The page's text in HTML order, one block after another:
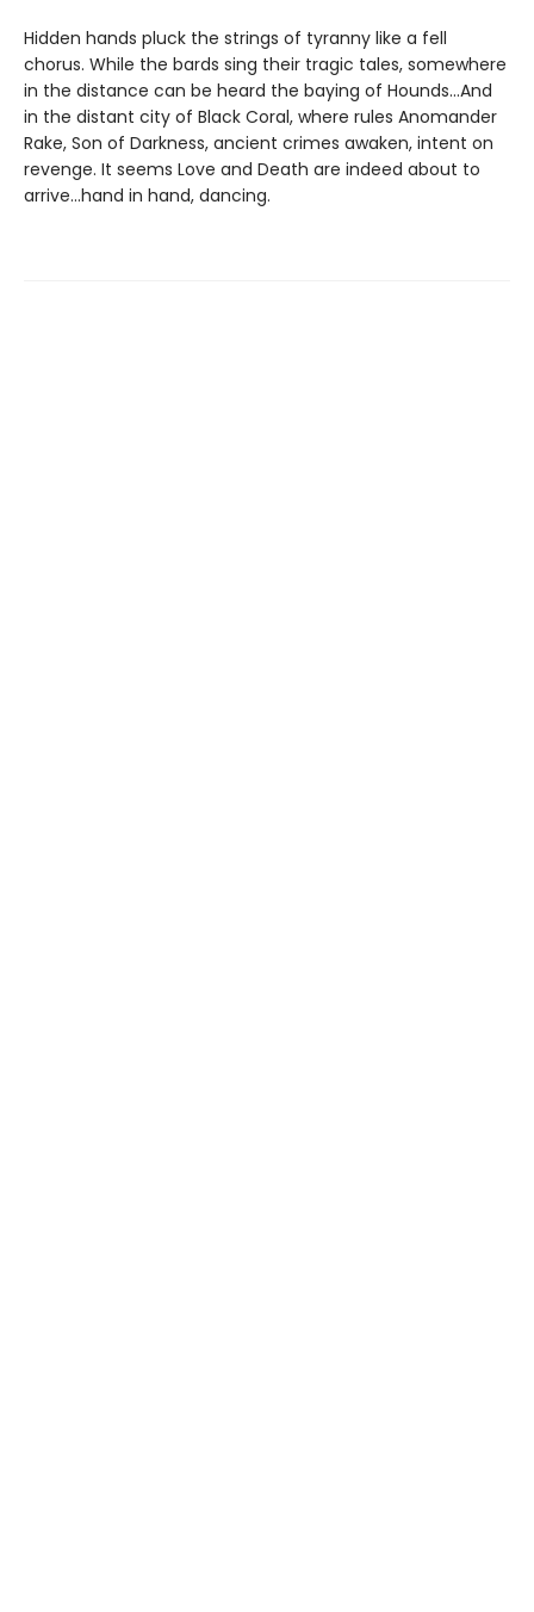
Hidden hands pluck the strings of tyranny like a fell
chorus. While the bards sing their tragic tales, somewhere
in the distance can be heard the baying of Hounds...And
in the distant city of Black Coral, where rules Anomander
Rake, Son of Darkness, ancient crimes awaken, intent on
revenge. It seems Love and Death are indeed about to
arrive...hand in hand, dancing.